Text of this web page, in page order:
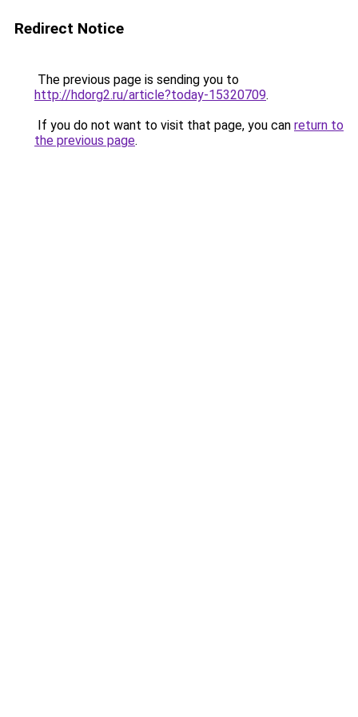
Redirect Notice
The previous page is sending you to
http://hdorg2.ru/article?today-15320709.
If you do not want to visit that page, you can return to
the previous page.